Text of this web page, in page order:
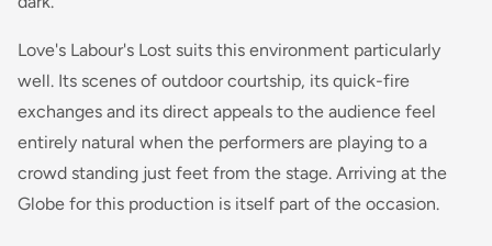
Love's Labour's Lost suits this environment particularly
well. Its scenes of outdoor courtship, its quick-fire
exchanges and its direct appeals to the audience feel
entirely natural when the performers are playing to a
crowd standing just feet from the stage. Arriving at the
Globe for this production is itself part of the occasion.